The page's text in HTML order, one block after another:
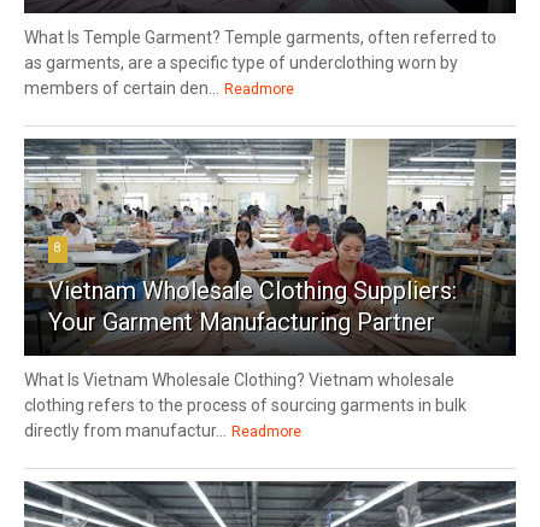
What Is Temple Garment? Temple garments, often referred to
as garments, are a specific type of underclothing worn by
members of certain den...
Readmore
8
Vietnam Wholesale Clothing Suppliers:
Your Garment Manufacturing Partner
What Is Vietnam Wholesale Clothing? Vietnam wholesale
clothing refers to the process of sourcing garments in bulk
directly from manufactur...
Readmore